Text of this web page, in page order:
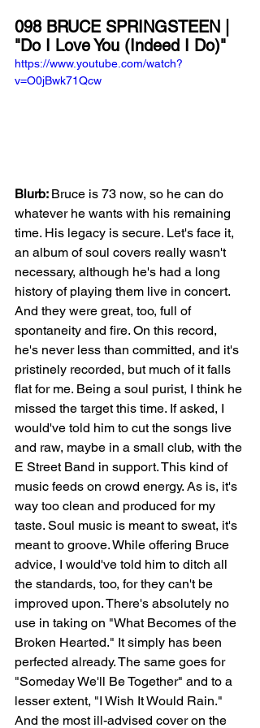
098 BRUCE SPRINGSTEEN |
"Do I Love You (Indeed I Do)"
https://www.youtube.com/watch?
v=O0jBwk71Qcw
Blurb: Bruce is 73 now, so he can do
whatever he wants with his remaining
time. His legacy is secure. Let's face it,
an album of soul covers really wasn't
necessary, although he's had a long
history of playing them live in concert.
And they were great, too, full of
spontaneity and fire. On this record,
he's never less than committed, and it's
pristinely recorded, but much of it falls
flat for me. Being a soul purist, I think he
missed the target this time. If asked, I
would've told him to cut the songs live
and raw, maybe in a small club, with the
E Street Band in support. This kind of
music feeds on crowd energy. As is, it's
way too clean and produced for my
taste. Soul music is meant to sweat, it's
meant to groove. While offering Bruce
advice, I would've told him to ditch all
the standards, too, for they can't be
improved upon. There's absolutely no
use in taking on "What Becomes of the
Broken Hearted." It simply has been
perfected already. The same goes for
"Someday We'll Be Together" and to a
lesser extent, "I Wish It Would Rain."
And the most ill-advised cover on the